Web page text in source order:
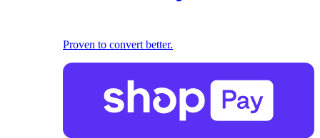
Proven to convert better.